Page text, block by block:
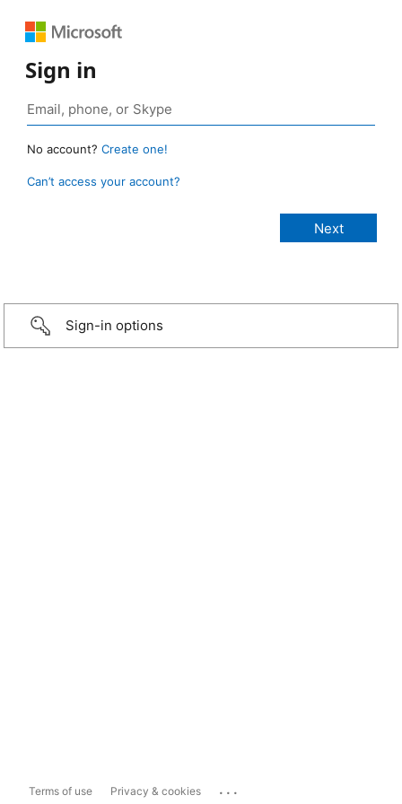
Sign in
No account? Create one!
Can’t access your account?
Sign-in options
Terms of use Privacy & cookies ...